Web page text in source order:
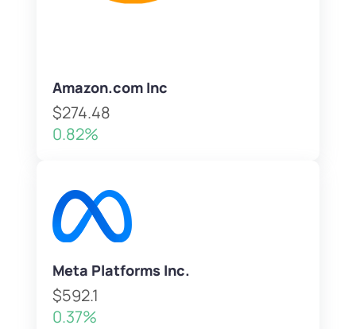
Amazon.com Inc
$274.48
0.82%
Meta Platforms Inc.
$592.1
0.37%